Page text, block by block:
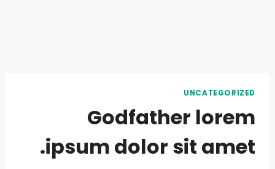
UNCATEGORIZED
Godfather lorem
ipsum dolor sit amet.